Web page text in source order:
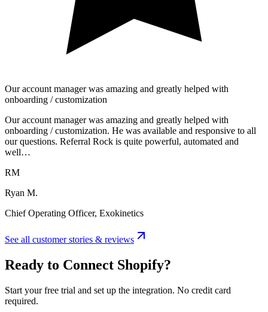
Our account manager was amazing and greatly helped with
onboarding / customization
Our account manager was amazing and greatly helped with
onboarding / customization. He was available and responsive to all
our questions. Referral Rock is quite powerful, automated and
well…
RM
Ryan M.
Chief Operating Officer, Exokinetics
See all customer stories & reviews
Ready to Connect Shopify?
Start your free trial and set up the integration. No credit card
required.